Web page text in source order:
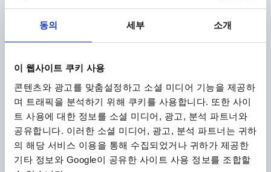
동의 세부 소개
이 웹사이트 쿠키 사용
콘텐츠와 광고를 맞춤설정하고 소셜 미디어 기능을 제공하
며 트래픽을 분석하기 위해 쿠키를 사용합니다. 또한 사이
트 사용에 대한 정보를 소셜 미디어, 광고, 분석 파트너와
공유합니다. 이러한 소셜 미디어, 광고, 분석 파트너는 귀하
의 해당 서비스 이용을 통해 수집되었거나 귀하가 제공한
기타 정보와 Google이 공유한 사이트 사용 정보를 조합할
PALM GRIP SIMILAR TO DIN6335 D=M08, D1=40, H=25,
FORM:K, DUROPLAST HIGH-POLISH FINISH BLACK,
COMP:STAINLESS STEEL
THREAD=M8 OUTSIDE DIAMETER=40
FORM=K
COMPONENT MATERIAL=STAINLESS STEEL
D8=18
HEIGHT=25
H3=13 THREAD DEPTH=12